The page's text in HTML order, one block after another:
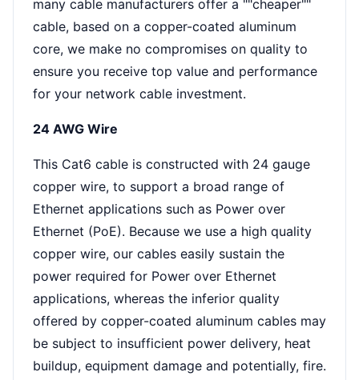
many cable manufacturers offer a ""cheaper""
cable, based on a copper-coated aluminum
core, we make no compromises on quality to
ensure you receive top value and performance
for your network cable investment.
24 AWG Wire
This Cat6 cable is constructed with 24 gauge
copper wire, to support a broad range of
Ethernet applications such as Power over
Ethernet (PoE). Because we use a high quality
copper wire, our cables easily sustain the
power required for Power over Ethernet
applications, whereas the inferior quality
offered by copper-coated aluminum cables may
be subject to insufficient power delivery, heat
buildup, equipment damage and potentially, fire.